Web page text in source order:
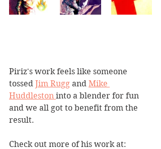
Piriz's work feels like someone
tossed Jim Rugg and Mike
Huddleston into a blender for fun
and we all got to benefit from the
result.
Check out more of his work at: